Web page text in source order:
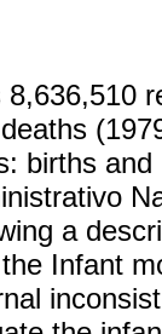
births
a
Infant